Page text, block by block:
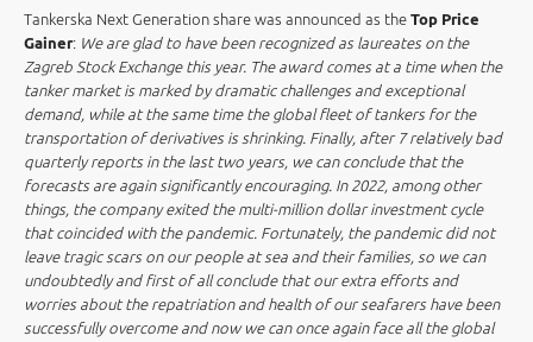
Tankerska Next Generation share was announced as the Top Price
Gainer: We are glad to have been recognized as laureates on the
Zagreb Stock Exchange this year. The award comes at a time when the
tanker market is marked by dramatic challenges and exceptional
demand, while at the same time the global fleet of tankers for the
transportation of derivatives is shrinking. Finally, after 7 relatively bad
quarterly reports in the last two years, we can conclude that the
forecasts are again significantly encouraging. In 2022, among other
things, the company exited the multi-million dollar investment cycle
that coincided with the pandemic. Fortunately, the pandemic did not
leave tragic scars on our people at sea and their families, so we can
undoubtedly and first of all conclude that our extra efforts and
worries about the repatriation and health of our seafarers have been
successfully overcome and now we can once again face all the global